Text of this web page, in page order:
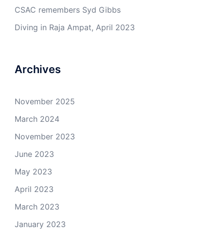
CSAC remembers Syd Gibbs
Diving in Raja Ampat, April 2023
Archives
November 2025
March 2024
November 2023
June 2023
May 2023
April 2023
March 2023
January 2023